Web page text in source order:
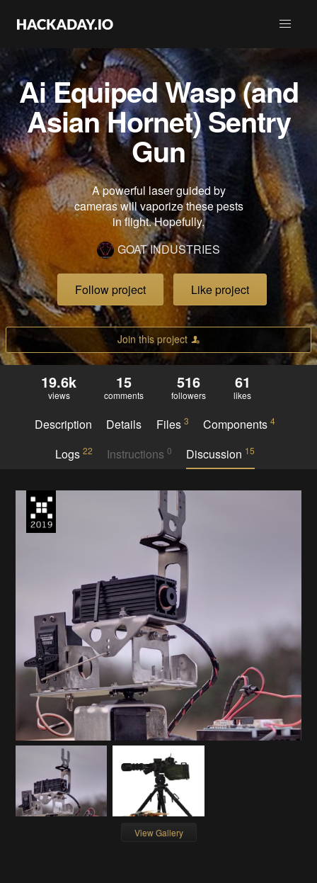
Ai Equiped Wasp (and
Asian Hornet) Sentry
Gun
A powerful laser guided by
cameras will vaporize these pests
in flight. Hopefully.
GOAT INDUSTRIES
Follow project Like project
Join this project
19.6k
views
15
comments
516
followers
61
likes
Description Details Files 3 Components4
Logs 22 Instructions 0 Discussion 15
View Gallery